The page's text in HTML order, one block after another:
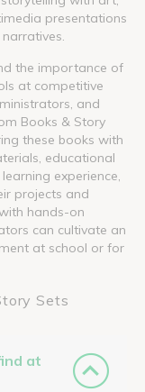
presentations
the importance of
at competitive
and
Books & Story
these books with
educational
experience,
projects and
hands-on
can cultivate an
at school or for
Sets
at